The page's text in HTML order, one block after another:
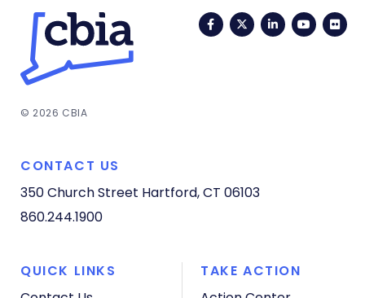
FacebookTwitterLinkedIn
© 2026 CBIA
CONTACT US
350 Church Street Hartford, CT 06103
860.244.1900
QUICK LINKS
TAKE ACTION